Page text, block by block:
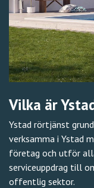
Vilka är
Ystad rörtjänst
verksamma i Ystad
företag och utför
serviceuppdrag till
offentlig sektor.